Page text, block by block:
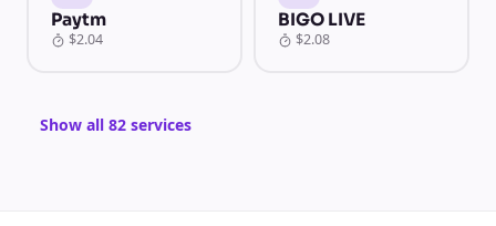
Paytm
$2.04
BIGO LIVE
$2.08
Show all 82 services